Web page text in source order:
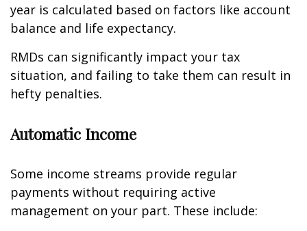
year is calculated based on factors like account
balance and life expectancy.
RMDs can significantly impact your tax
situation, and failing to take them can result in
hefty penalties.
Automatic Income
Some income streams provide regular
payments without requiring active
management on your part. These include: